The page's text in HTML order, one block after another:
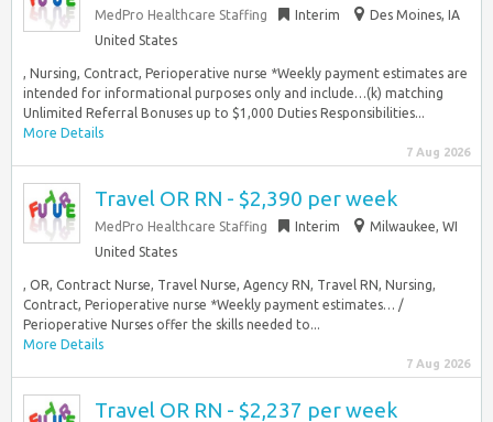
MedPro Healthcare Staffing Interim
Des Moines, IA
United States
, Nursing, Contract, Perioperative nurse *Weekly payment estimates are
intended for informational purposes only and include…(k) matching
Unlimited Referral Bonuses up to $1,000 Duties Responsibilities...
More Details
7 Aug 2026
Travel OR RN - $2,390 per week
MedPro Healthcare Staffing Interim
Milwaukee, WI
United States
, OR, Contract Nurse, Travel Nurse, Agency RN, Travel RN, Nursing,
Contract, Perioperative nurse *Weekly payment estimates… /
Perioperative Nurses offer the skills needed to...
More Details
7 Aug 2026
Travel OR RN - $2,237 per week